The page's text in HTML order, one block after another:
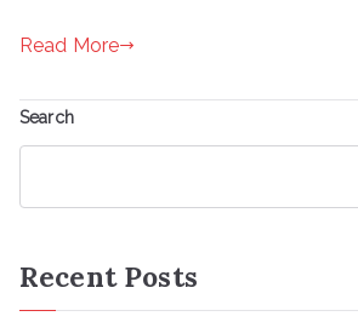
Read More
Search
Recent Posts